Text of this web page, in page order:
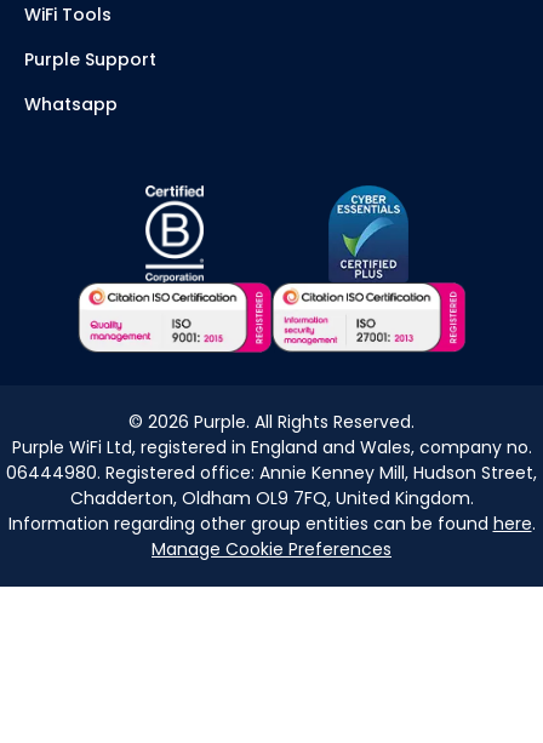
WiFi Tools
Purple Support
Whatsapp
© 2026 Purple. All Rights Reserved.
Purple WiFi Ltd, registered in England and Wales, company no.
06444980. Registered office: Annie Kenney Mill, Hudson Street,
Chadderton, Oldham OL9 7FQ, United Kingdom.
Information regarding other group entities can be found here.
Manage Cookie Preferences